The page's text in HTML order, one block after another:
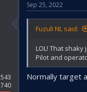
543
740
Sep 25, 2022
Fuzuli NL said:
LOL! That
Pilot and
Normally target